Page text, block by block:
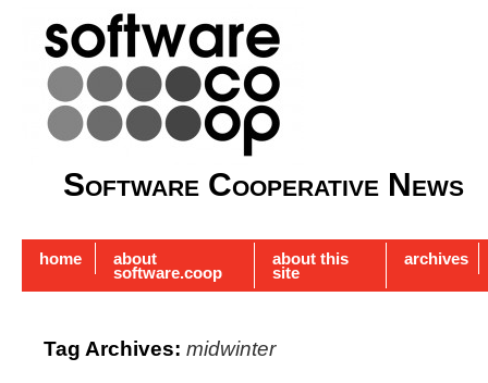
Software Cooperative News
home about
software.coop
about this
site
archives
Tag Archives: midwinter